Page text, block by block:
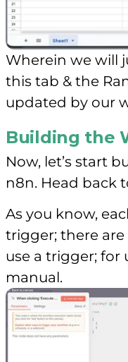
Wherein we will
this tab & the
updated by our
Building the
Now, let’s start
n8n. Head back
As you know,
trigger; there
use a trigger; for
manual.